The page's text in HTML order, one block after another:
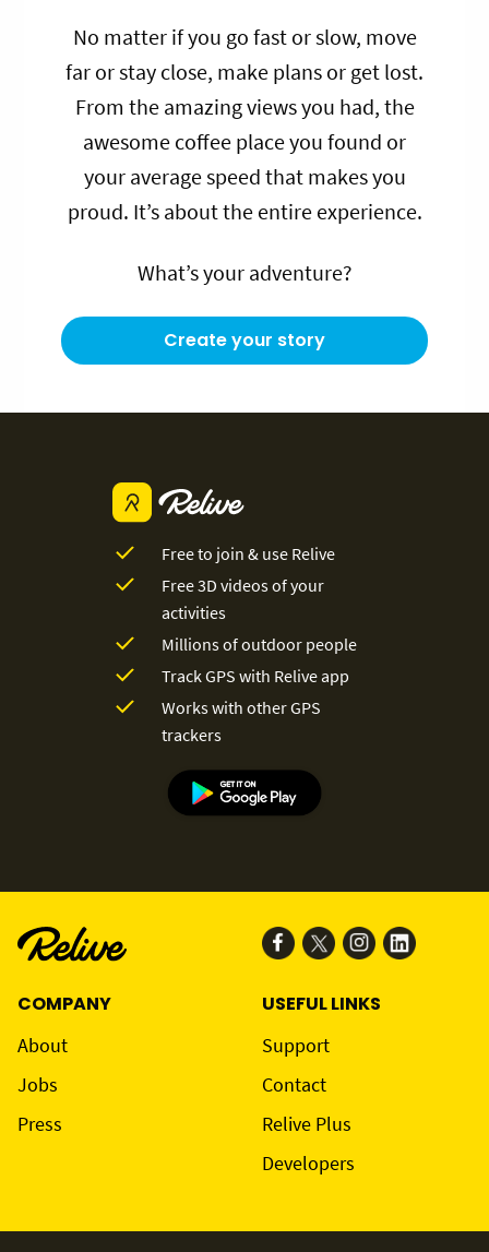
No matter if you go fast or slow, move
far or stay close, make plans or get lost.
From the amazing views you had, the
awesome coffee place you found or
your average speed that makes you
proud. It’s about the entire experience.
What’s your adventure?
Create your story
Free to join & use Relive
Free 3D videos of your
activities
Millions of outdoor people
Track GPS with Relive app
Works with other GPS
trackers
COMPANY
About
Jobs
Press
USEFUL LINKS
Support
Contact
Relive Plus
Developers